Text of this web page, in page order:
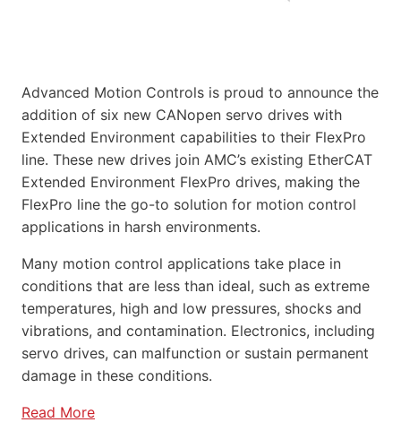
Advanced Motion Controls is proud to announce the
addition of six new CANopen servo drives with
Extended Environment capabilities to their FlexPro
line. These new drives join AMC’s existing EtherCAT
Extended Environment FlexPro drives, making the
FlexPro line the go-to solution for motion control
applications in harsh environments.
Many motion control applications take place in
conditions that are less than ideal, such as extreme
temperatures, high and low pressures, shocks and
vibrations, and contamination. Electronics, including
servo drives, can malfunction or sustain permanent
damage in these conditions.
Read More